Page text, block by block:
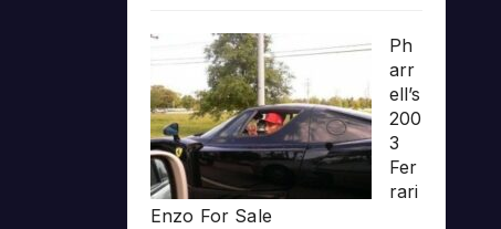
Ph
arr
ell’s
200
3
Fer
rari
Enzo For Sale